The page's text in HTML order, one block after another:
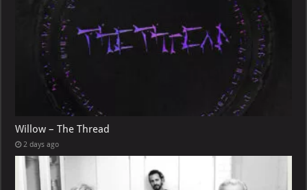
Willow – The Thread
2 days ago